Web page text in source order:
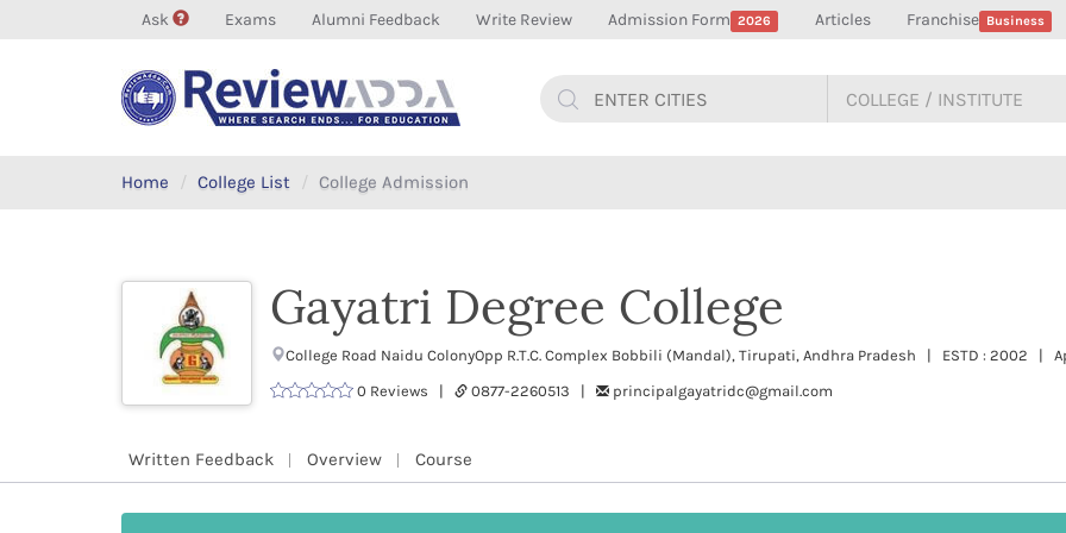
Ask Exams Alumni Feedback Write Review Admission Form 2026 Articles Franchise Business
Home College List College Admission
Gayatri Degree College
College Road Naidu ColonyOpp R.T.C. Complex Bobbili (Mandal), Tirupati, Andhra Pradesh | ESTD : 2002 |
0 Reviews |
0877-2260513 | principalgayatridc@gmail.com
Written Feedback Overview Course